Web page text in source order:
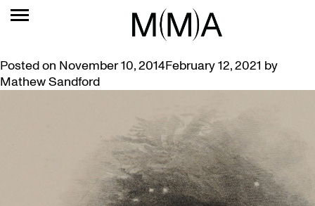
TAG: CAMPBELL
Posted on November 10, 2014February 12, 2021 by
Mathew Sandford